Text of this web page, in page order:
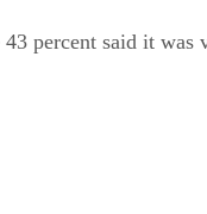
percent said it was